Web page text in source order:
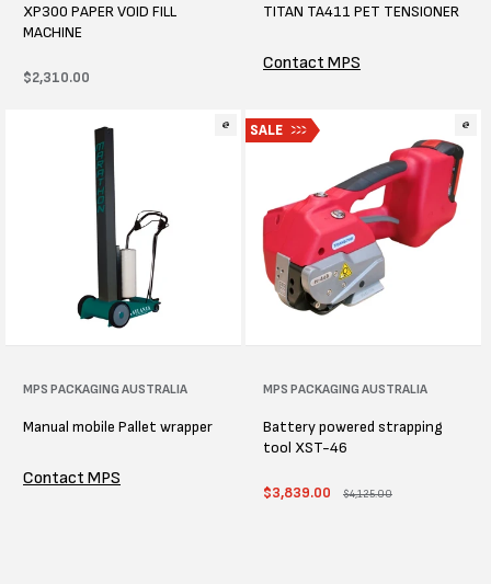
XP300 PAPER VOID FILL
MACHINE
Regular
$2,310.00
TITAN TA411 PET TENSIONER
Contact MPS
Vendor:
MPS PACKAGING AUSTRALIA
Manual mobile Pallet wrapper
Contact MPS
SALE
Vendor:
MPS PACKAGING AUSTRALIA
Battery powered strapping
tool XST-46
Sale
$3,839.00
Regular
$4,125.00